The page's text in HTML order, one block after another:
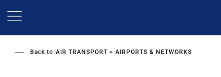
Back to AIR TRANSPORT AIRPORTS & NETWORKS